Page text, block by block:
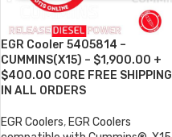
EGR Cooler 5405814 –
CUMMINS(X15) – $1,900.00 +
$400.00 CORE FREE SHIPPING
IN ALL ORDERS
EGR Coolers, EGR Coolers